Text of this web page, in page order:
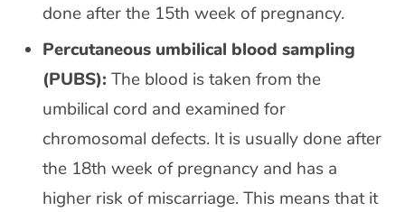
done after the 15th week of pregnancy.
Percutaneous umbilical blood sampling
(PUBS): The blood is taken from the
umbilical cord and examined for
chromosomal defects. It is usually done after
the 18th week of pregnancy and has a
higher risk of miscarriage. This means that it